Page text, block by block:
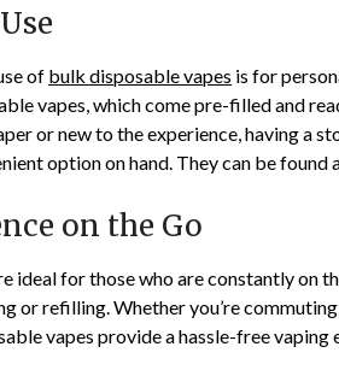
of bulk disposable vapes is for
vapes, which come pre-filled and
or new to the experience, having a
option on hand. They can be found
on the Go
ideal for those who are constantly on
or refilling. Whether you’re
vapes provide a hassle-free vaping